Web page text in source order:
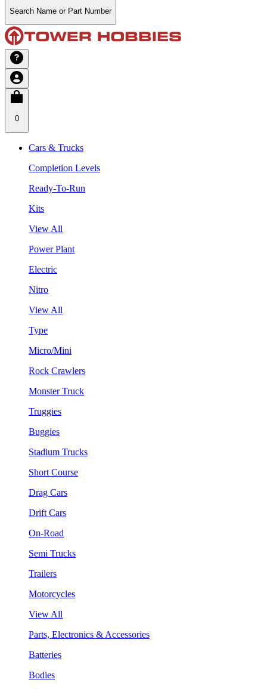
Search Name or Part Number
0
Cars & Trucks
Completion Levels
Ready-To-Run
Kits
View All
Power Plant
Electric
Nitro
View All
Type
Micro/Mini
Rock Crawlers
Monster Truck
Truggies
Buggies
Stadium Trucks
Short Course
Drag Cars
Drift Cars
On-Road
Semi Trucks
Trailers
Motorcycles
View All
Parts, Electronics & Accessories
Batteries
Bodies